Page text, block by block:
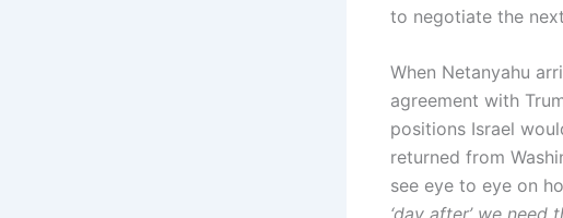
to negotiate the
When Netanyahu
agreement with
positions Israel
returned from
see eye to eye on